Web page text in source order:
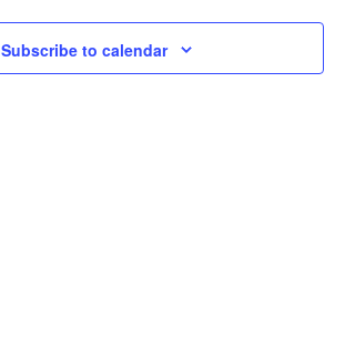
Subscribe to calendar